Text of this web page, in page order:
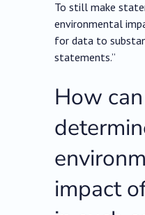
To still make
environmental
for data to
statements.”
How
impact